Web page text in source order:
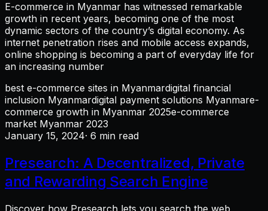
E-commerce in Myanmar has witnessed remarkable
growth in recent years, becoming one of the most
dynamic sectors of the country’s digital economy. As
internet penetration rises and mobile access expands,
online shopping is becoming a part of everyday life for
an increasing number
best e-commerce sites in Myanmardigital financial
inclusion Myanmardigital payment solutions Myanmare-
commerce growth in Myanmar 2025e-commerce
market Myanmar 2023
January 15, 2024· 6 min read
Presearch: A Decentralized, Private
and Rewarding Search Engine